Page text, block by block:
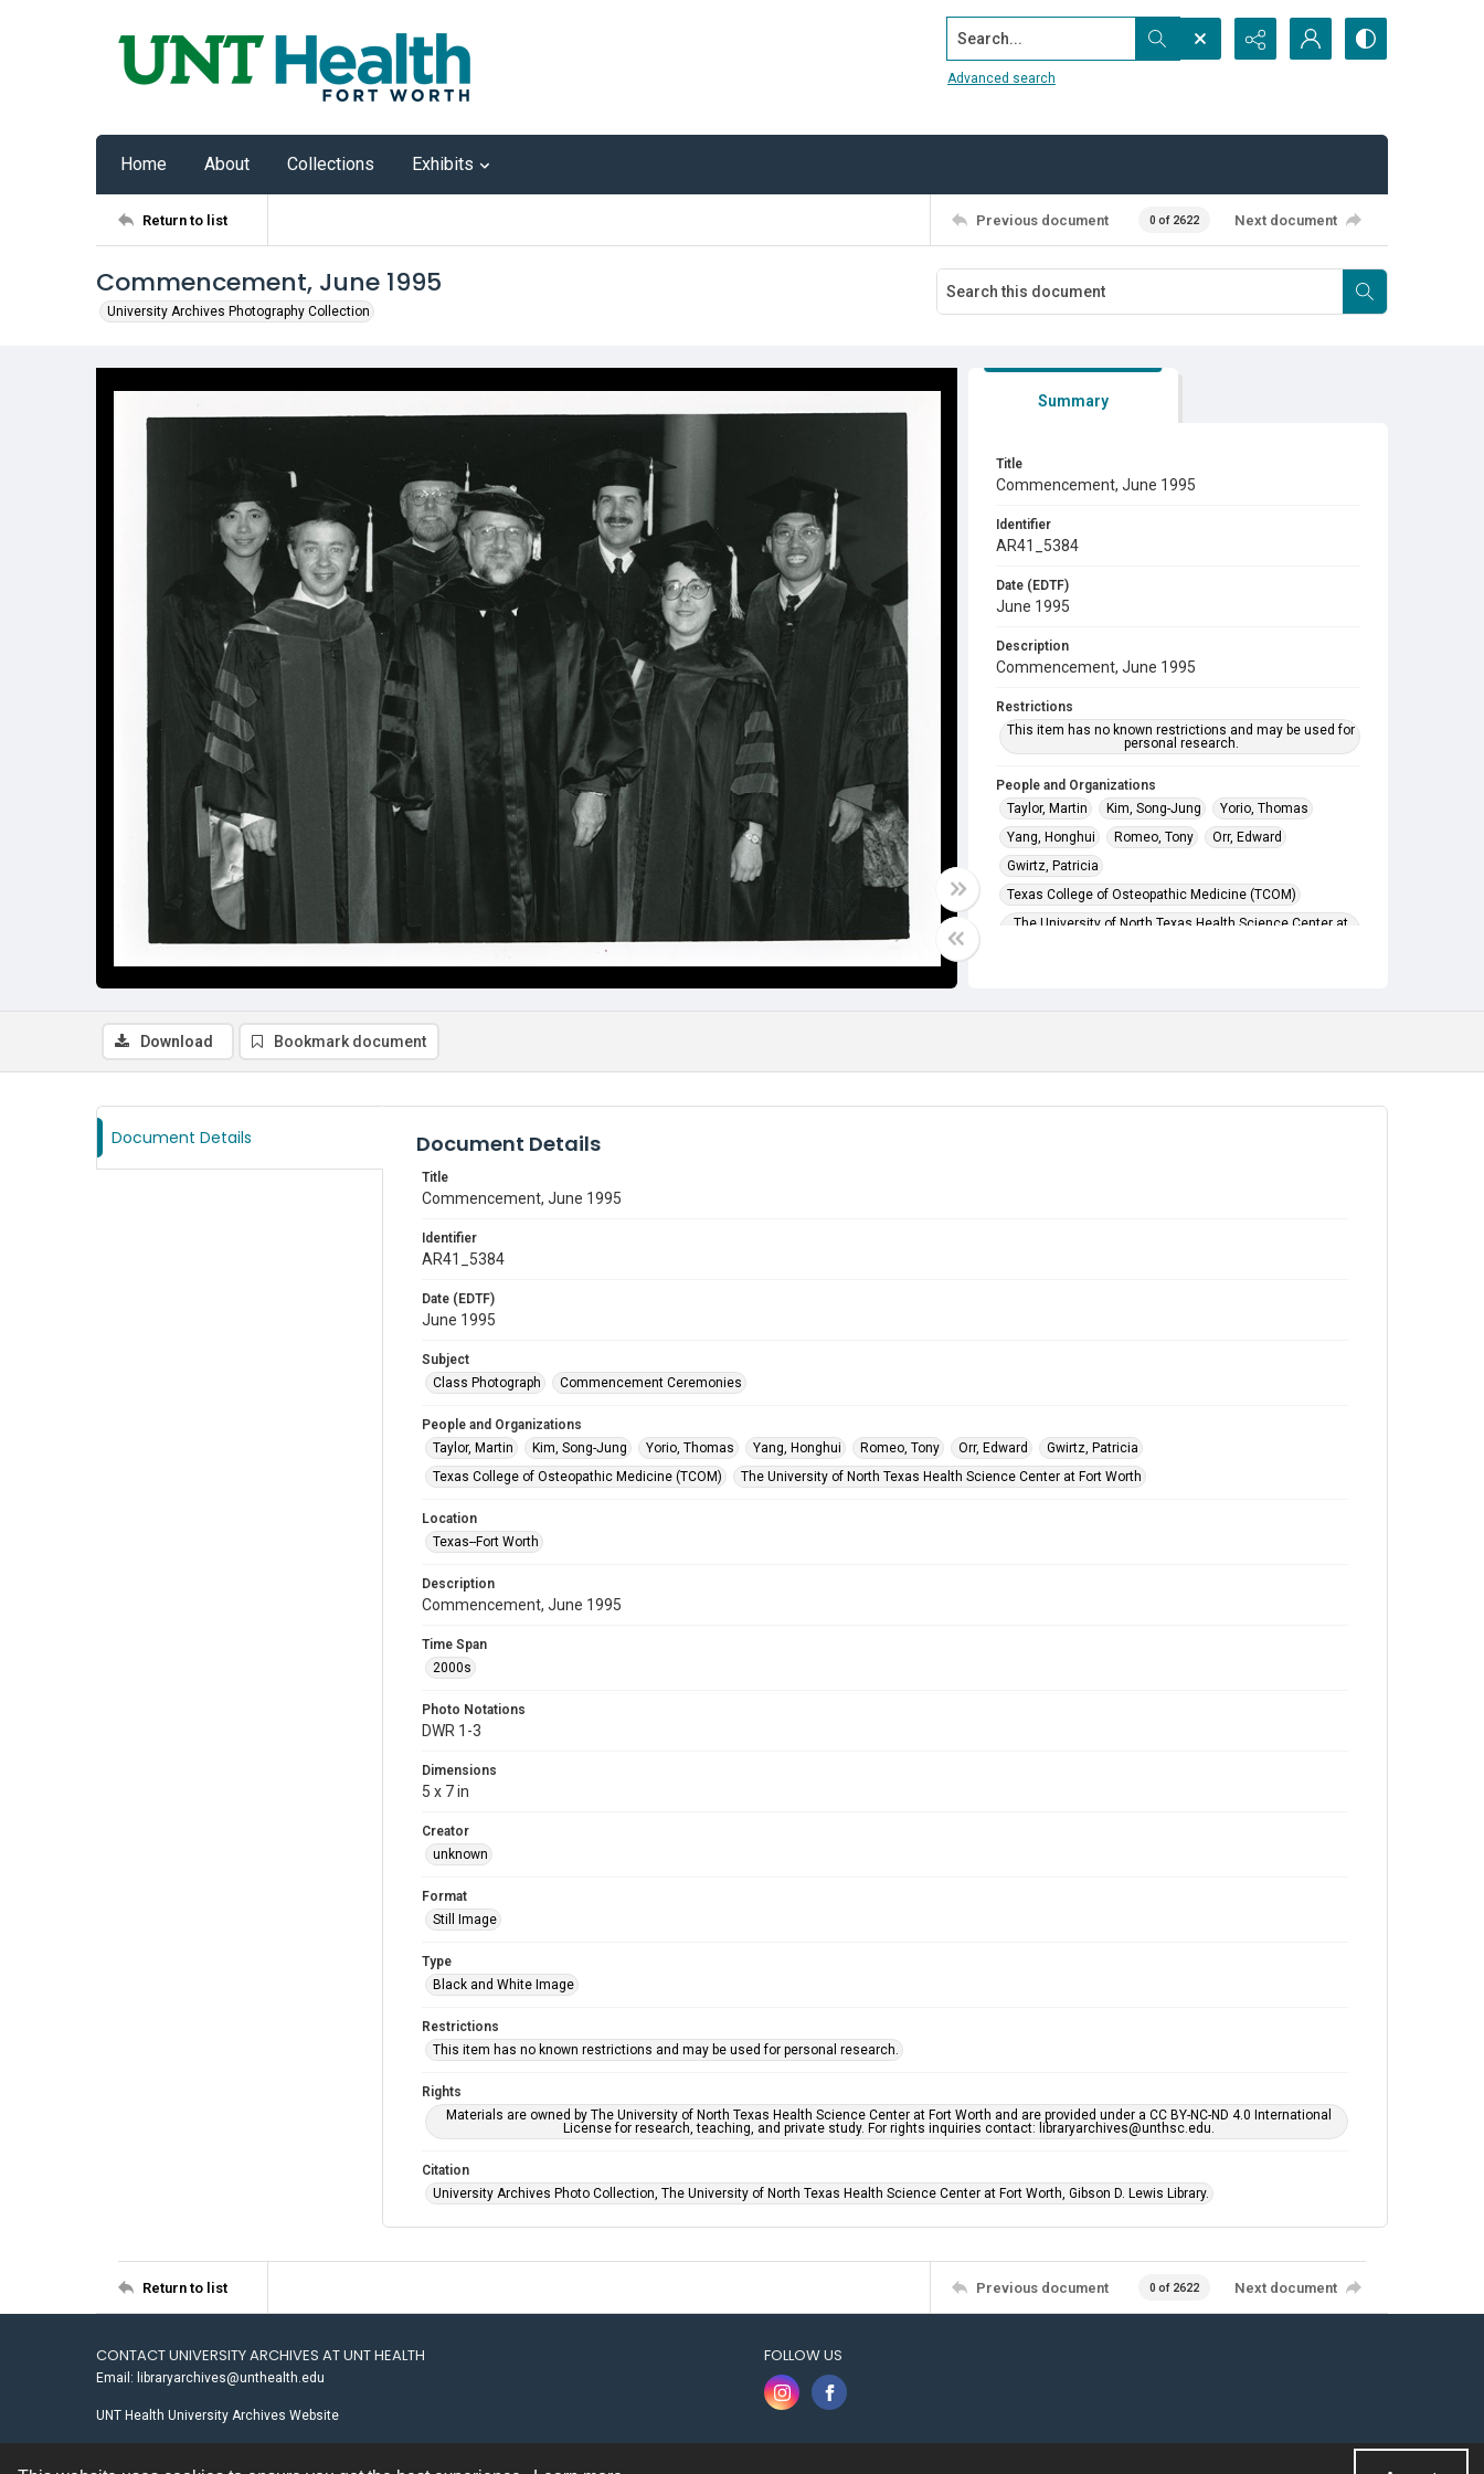
Search...
Advanced search
Home About Collections Exhibits
Return to list Previous document 0 of 2622 Next document
Commencement, June 1995
University Archives Photography Collection
Summary
Title
Commencement, June 1995
Identifier
AR41_5384
Date (EDTF)
June 1995
Description
Commencement, June 1995
Restrictions
This item has no known restrictions and may be used for
personal research.
People and Organizations
Taylor, Martin
Kim, Song-Jung
Yorio, Thomas
Yang, Honghui
Romeo, Tony
Orr, Edward
Gwirtz, Patricia
Texas College of Osteopathic Medicine (TCOM)
The University of North Texas Health Science Center at
Download Bookmark document
Document Details Document Details
Title
Commencement, June 1995
Identifier
AR41_5384
Date (EDTF)
June 1995
Subject
Class Photograph
Commencement Ceremonies
People and Organizations
Taylor, Martin
Kim, Song-Jung Yorio, Thomas Yang, Honghui Romeo, Tony Orr, Edward
Gwirtz, Patricia
Texas College of Osteopathic Medicine (TCOM)
The University of North Texas Health Science Center at Fort Worth
Location
Texas--Fort Worth
Description
Commencement, June 1995
Time Span
2000s
Photo Notations
DWR 1-3
Dimensions
5 x 7 in
Creator
unknown
Format
Still Image
Type
Black and White Image
Restrictions
This item has no known restrictions and may be used for personal research.
Rights
Materials are owned by The University of North Texas Health Science Center at Fort Worth and are provided under a CC BY-NC-ND 4.0 International
License for research, teaching, and private study. For rights inquiries contact: libraryarchives@unthsc.edu.
Citation
University Archives Photo Collection, The University of North Texas Health Science Center at Fort Worth, Gibson D. Lewis Library.
Return to list Previous document 0 of 2622 Next document
CONTACT UNIVERSITY ARCHIVES AT UNT HEALTH
Email: libraryarchives@unthealth.edu
UNT Health University Archives Website
FOLLOW US